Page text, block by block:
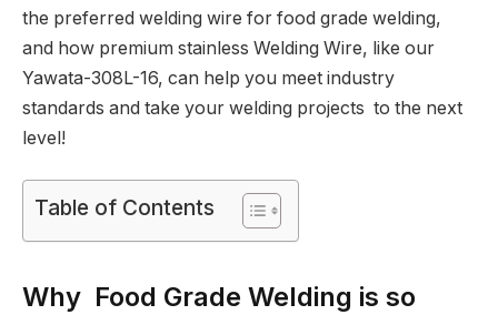
the preferred welding wire for food grade welding,
and how premium stainless Welding Wire, like our
Yawata-308L-16, can help you meet industry
standards and take your welding projects to the next
level!
Table of Contents
Why Food Grade Welding is so